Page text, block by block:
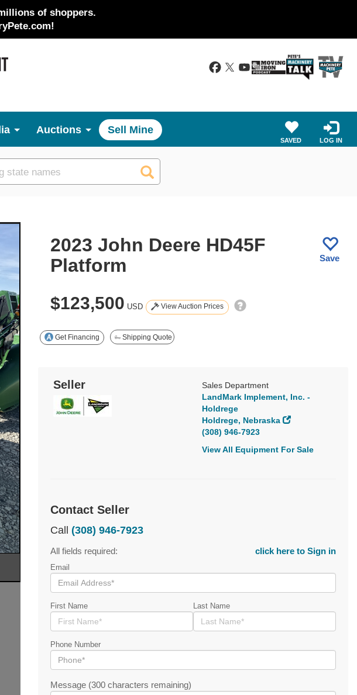
of shoppers.
Auctions Sell Mine
SAVED LOG IN
2023 John Deere HD45F
Platform
Save
$123,500 USD View Auction Prices
Get Financing Shipping Quote
Seller
Sales Department
LandMark Implement, Inc. -
Holdrege
Holdrege, Nebraska
(308) 946-7923
View All Equipment For Sale
Contact Seller
Call (308) 946-7923
All fields required: click here to Sign in
Email
First Name Last Name
Phone Number
Message (300 characters remaining)